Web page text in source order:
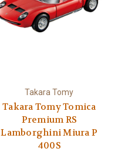
Takara Tomy
Takara Tomy Tomica
Premium RS
Lamborghini Miura P
400S